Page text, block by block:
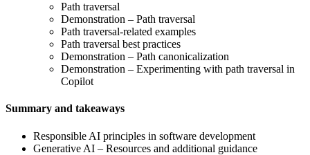
Path traversal
Demonstration – Path traversal
Path traversal-related examples
Path traversal best practices
Demonstration – Path canonicalization
Demonstration – Experimenting with path traversal in
Copilot
Summary and takeaways
Responsible AI principles in software development
Generative AI – Resources and additional guidance